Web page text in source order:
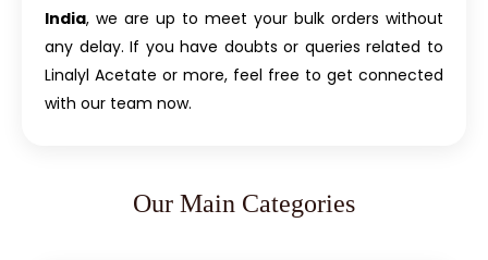
India, we are up to meet your bulk orders without
any delay. If you have doubts or queries related to
Linalyl Acetate or more, feel free to get connected
with our team now.
Our Main Categories